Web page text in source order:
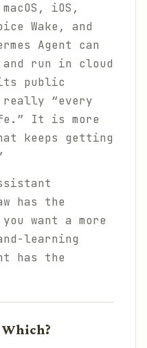
iOS,
Wake, and
Agent can
run in cloud
public
“every
It is more
keeps getting
has the
want a more
learning
has the
Which?